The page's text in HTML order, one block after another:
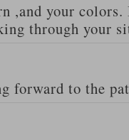
,and your
through your
forward to the